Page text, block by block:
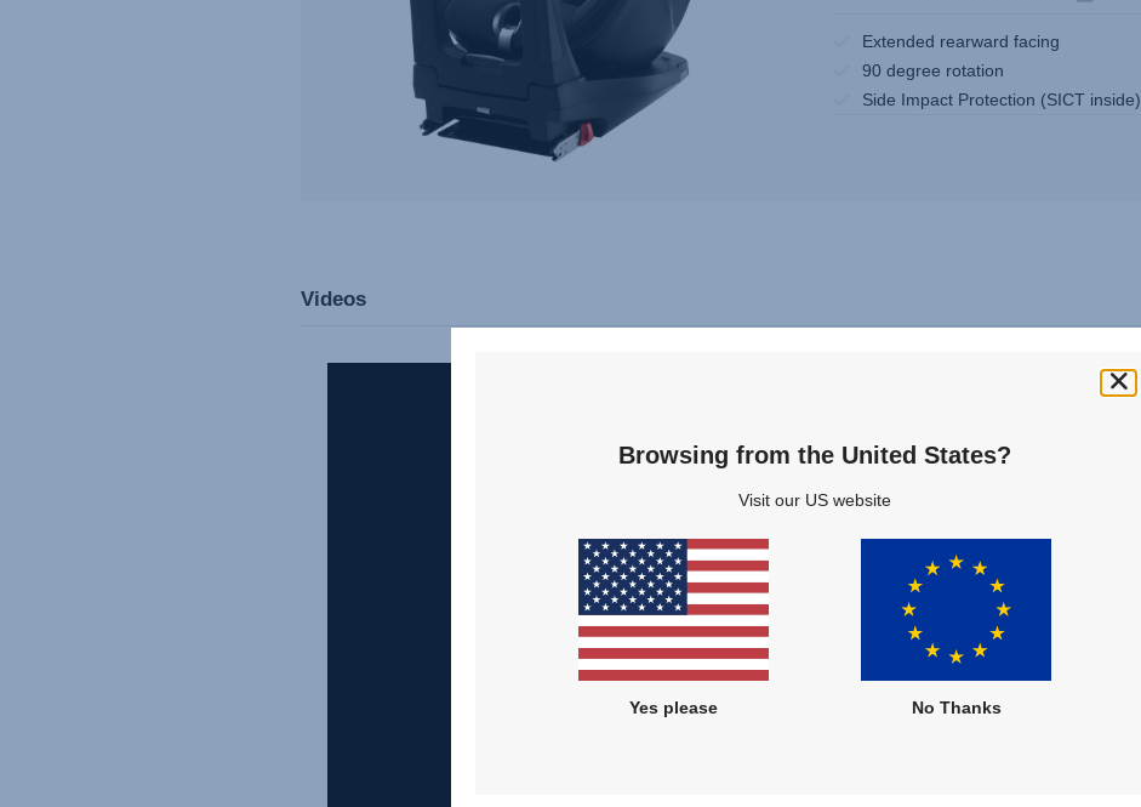
Extended rearward facing
90 degree rotation
Side Impact Protection (SICT inside)
Videos
Browsing from the United States?
Visit our US website
Yes please No Thanks